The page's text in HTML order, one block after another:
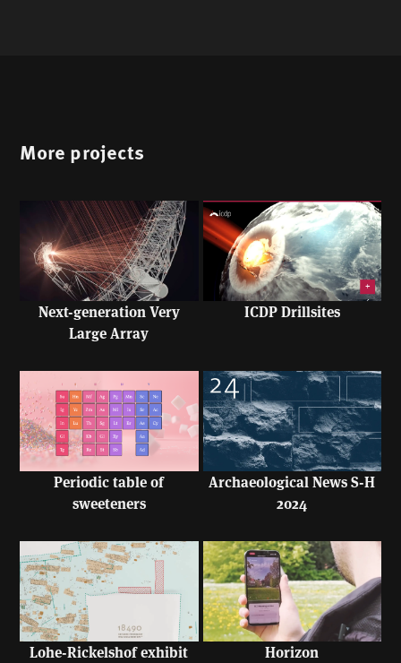
More projects
Next-generation Very
Large Array
ICDP Drillsites
Periodic table of
sweeteners
Archaeological News S-H
2024
Lohe-Rickelshof exhibit Horizon